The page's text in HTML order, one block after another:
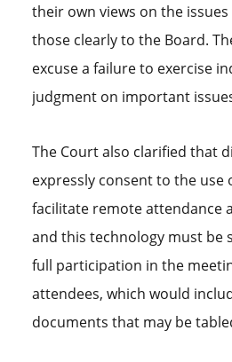
their own views on the
those clearly to the Board.
excuse a failure to exercise
judgment on important
The Court also clarified that
expressly consent to the use
facilitate remote attendance
and this technology must be
full participation in the
attendees, which would
documents that may be